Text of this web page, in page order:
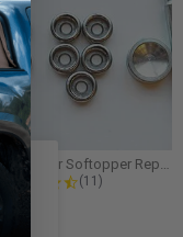
Softopper Softopper Replacement...
4.3 star rating
(11)